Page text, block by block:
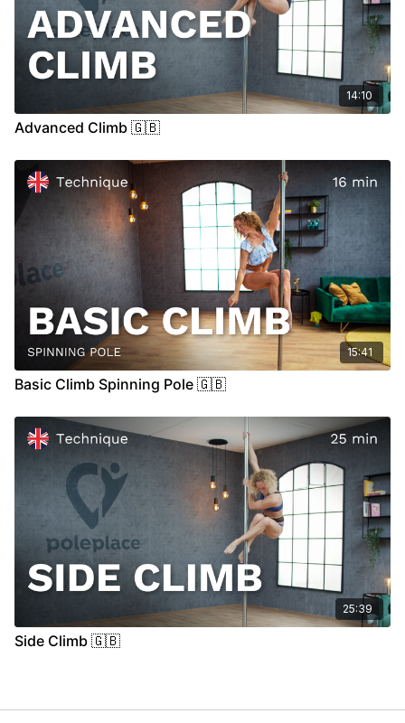
14:10
Advanced Climb 🇬🇧
15:41
Basic Climb Spinning Pole 🇬🇧
25:39
Side Climb 🇬🇧